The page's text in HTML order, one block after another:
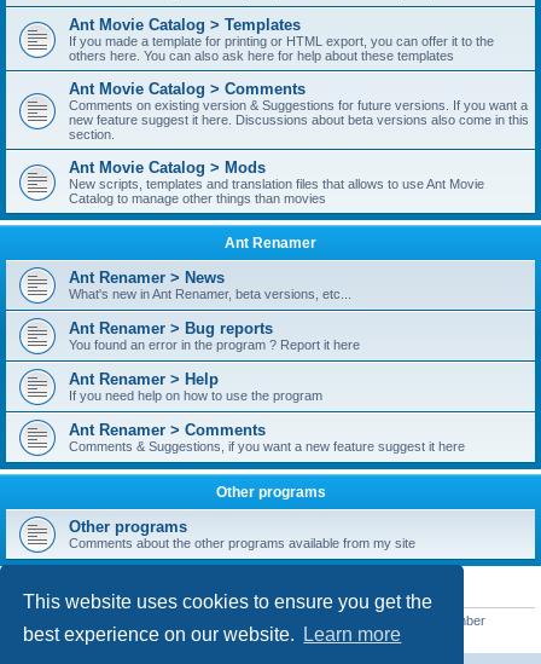
This website uses cookies to ensure you get the
best experience on our website.
Learn more
Ant Movie Catalog > Templates
If you made a template for printing or HTML export, you can offer it to the
others here. You can also ask here for help about these templates
Ant Movie Catalog > Comments
Comments on existing version & Suggestions for future versions. If you want a
new feature suggest it here. Discussions about beta versions also come in this
section.
Ant Movie Catalog > Mods
New scripts, templates and translation files that allows to use Ant Movie
Catalog to manage other things than movies
Ant Renamer
Ant Renamer > News
What's new in Ant Renamer, beta versions, etc...
Ant Renamer > Bug reports
You found an error in the program ? Report it here
Ant Renamer > Help
If you need help on how to use the program
Ant Renamer > Comments
Comments & Suggestions, if you want a new feature suggest it here
Other programs
Other programs
Comments about the other programs available from my site
STATISTICS
• Our newest member
readym241